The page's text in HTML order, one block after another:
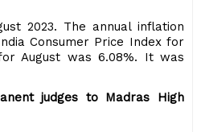
2023. The annual inflation
Consumer Price Index for
August was 6.08%. It was
judges to Madras High